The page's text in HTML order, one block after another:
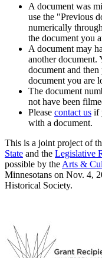
A document was
use the "Previous
numerically
the document you
A document may
another document.
document and
document you are
The document
not have been
Please contact us if
with a document.
This is a joint project of
State and the Legislative
possible by the Arts &
Minnesotans on Nov. 4,
Historical Society.